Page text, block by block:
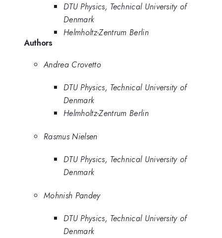
DTU Physics, Technical University of
Denmark
Helmholtz-Zentrum Berlin
Authors
Andrea Crovetto
DTU Physics, Technical University of
Denmark
Helmholtz-Zentrum Berlin
Rasmus Nielsen
DTU Physics, Technical University of
Denmark
Mohnish Pandey
DTU Physics, Technical University of
Denmark